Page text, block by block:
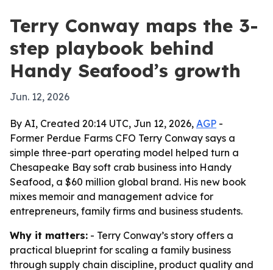
Terry Conway maps the 3-
step playbook behind
Handy Seafood’s growth
Jun. 12, 2026
By AI, Created 20:14 UTC, Jun 12, 2026, AGP -
Former Perdue Farms CFO Terry Conway says a
simple three-part operating model helped turn a
Chesapeake Bay soft crab business into Handy
Seafood, a $60 million global brand. His new book
mixes memoir and management advice for
entrepreneurs, family firms and business students.
Why it matters: - Terry Conway’s story offers a
practical blueprint for scaling a family business
through supply chain discipline, product quality and